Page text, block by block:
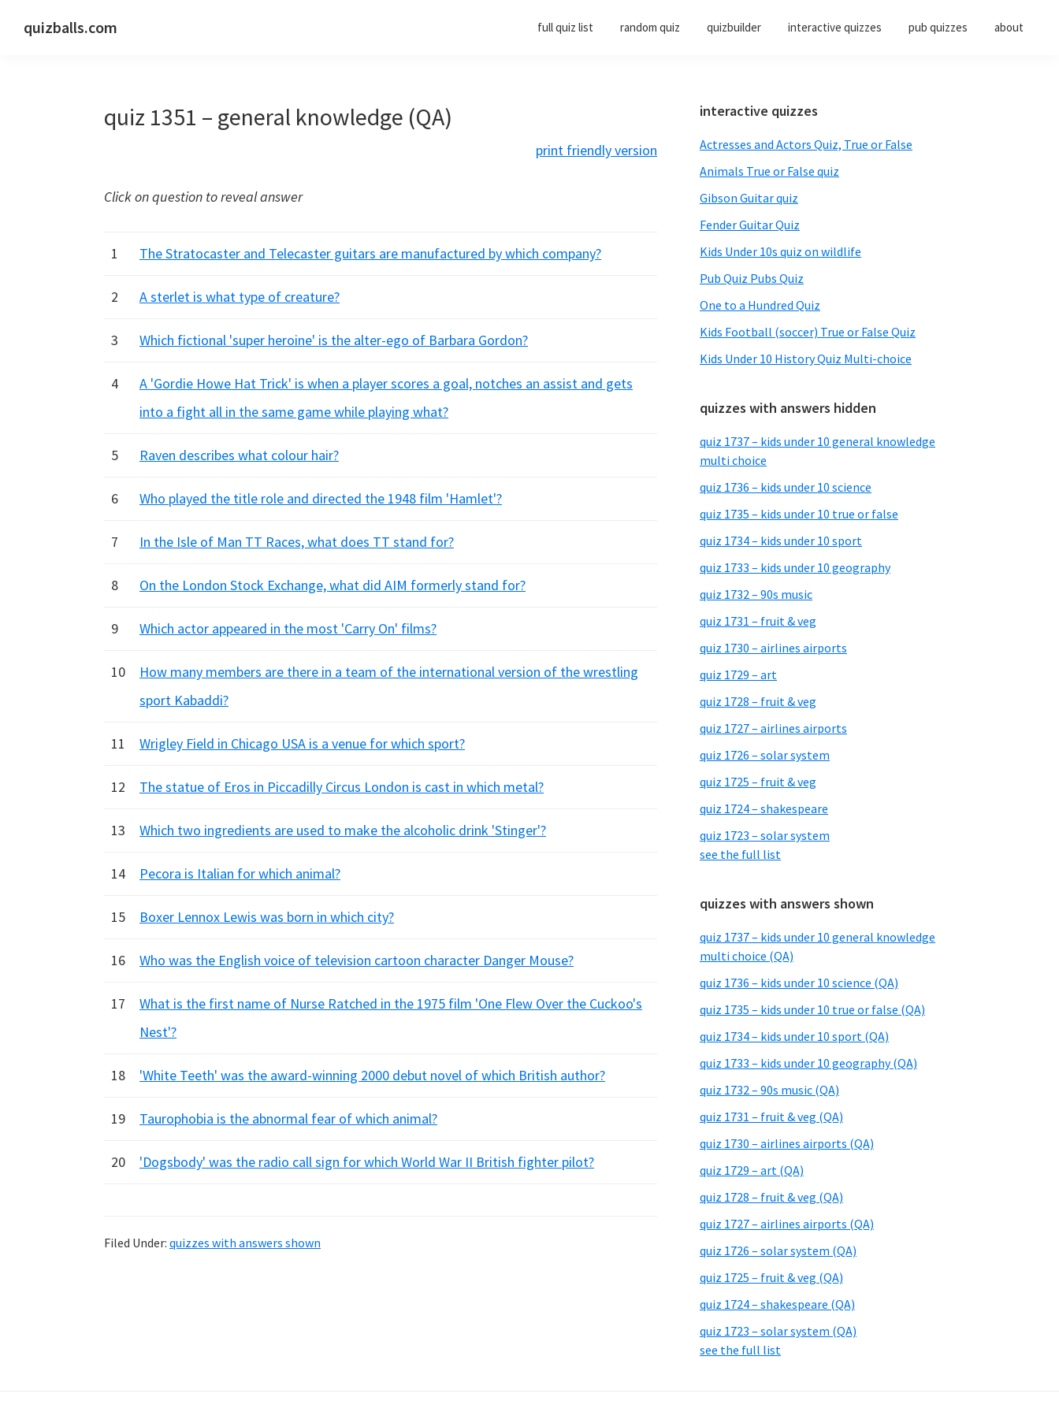
quizballs.com full quiz list random quiz quizbuilder interactive quizzes pub quizzes about
quiz 1351 – general knowledge (QA)
print friendly version
Click on question to reveal answer
1 The Stratocaster and Telecaster guitars are manufactured by which company?
2 A sterlet is what type of creature?
3 Which fictional 'super heroine' is the alter-ego of Barbara Gordon?
4
A 'Gordie Howe Hat Trick' is when a player scores a goal, notches an assist and gets
into a fight all in the same game while playing what?
5 Raven describes what colour hair?
6 Who played the title role and directed the 1948 film 'Hamlet'?
7 In the Isle of Man TT Races, what does TT stand for?
8 On the London Stock Exchange, what did AIM formerly stand for?
9 Which actor appeared in the most 'Carry On' films?
10
How many members are there in a team of the international version of the wrestling
sport Kabaddi?
11 Wrigley Field in Chicago USA is a venue for which sport?
12 The statue of Eros in Piccadilly Circus London is cast in which metal?
13 Which two ingredients are used to make the alcoholic drink 'Stinger'?
14 Pecora is Italian for which animal?
15 Boxer Lennox Lewis was born in which city?
16 Who was the English voice of television cartoon character Danger Mouse?
17
What is the first name of Nurse Ratched in the 1975 film 'One Flew Over the Cuckoo's
Nest'?
18 'White Teeth' was the award-winning 2000 debut novel of which British author?
19 Taurophobia is the abnormal fear of which animal?
20 'Dogsbody' was the radio call sign for which World War II British fighter pilot?
Filed Under: quizzes with answers shown
Primary
Sidebar
interactive quizzes
Actresses and Actors Quiz, True or False
Animals True or False quiz
Gibson Guitar quiz
Fender Guitar Quiz
Kids Under 10s quiz on wildlife
Pub Quiz Pubs Quiz
One to a Hundred Quiz
Kids Football (soccer) True or False Quiz
Kids Under 10 History Quiz Multi-choice
quizzes with answers hidden
quiz 1737 – kids under 10 general knowledge
multi choice
quiz 1736 – kids under 10 science
quiz 1735 – kids under 10 true or false
quiz 1734 – kids under 10 sport
quiz 1733 – kids under 10 geography
quiz 1732 – 90s music
quiz 1731 – fruit & veg
quiz 1730 – airlines airports
quiz 1729 – art
quiz 1728 – fruit & veg
quiz 1727 – airlines airports
quiz 1726 – solar system
quiz 1725 – fruit & veg
quiz 1724 – shakespeare
quiz 1723 – solar system
see the full list
quizzes with answers shown
quiz 1737 – kids under 10 general knowledge
multi choice (QA)
quiz 1736 – kids under 10 science (QA)
quiz 1735 – kids under 10 true or false (QA)
quiz 1734 – kids under 10 sport (QA)
quiz 1733 – kids under 10 geography (QA)
quiz 1732 – 90s music (QA)
quiz 1731 – fruit & veg (QA)
quiz 1730 – airlines airports (QA)
quiz 1729 – art (QA)
quiz 1728 – fruit & veg (QA)
quiz 1727 – airlines airports (QA)
quiz 1726 – solar system (QA)
quiz 1725 – fruit & veg (QA)
quiz 1724 – shakespeare (QA)
quiz 1723 – solar system (QA)
see the full list